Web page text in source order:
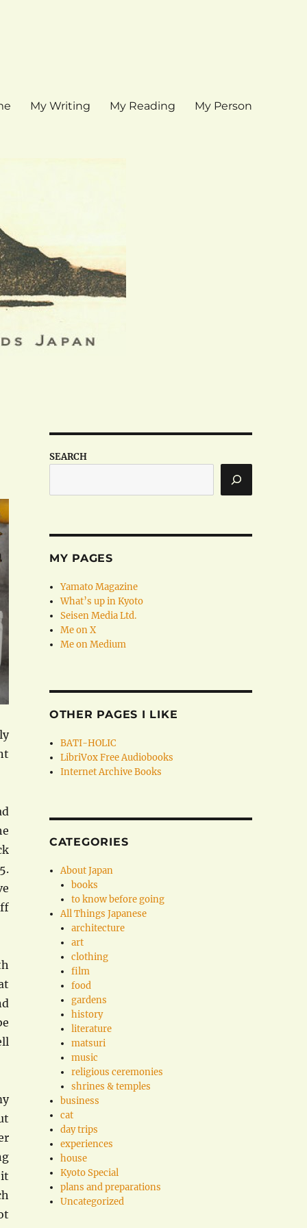
My Writing My Reading My Person
SEARCH
MY PAGES
Yamato Magazine
What’s up in Kyoto
Seisen Media Ltd.
Me on X
Me on Medium
OTHER PAGES I LIKE
BATI-HOLIC
LibriVox Free Audiobooks
Internet Archive Books
CATEGORIES
About Japan
books
to know before going
All Things Japanese
architecture
art
clothing
film
food
gardens
history
literature
matsuri
music
religious ceremonies
shrines & temples
business
cat
day trips
experiences
house
Kyoto Special
plans and preparations
Uncategorized